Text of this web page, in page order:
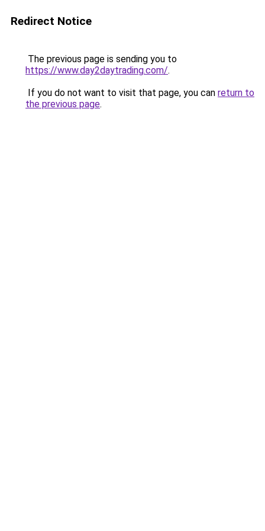
Redirect Notice
The previous page is sending you to
https://www.day2daytrading.com/.
If you do not want to visit that page, you can return to
the previous page.